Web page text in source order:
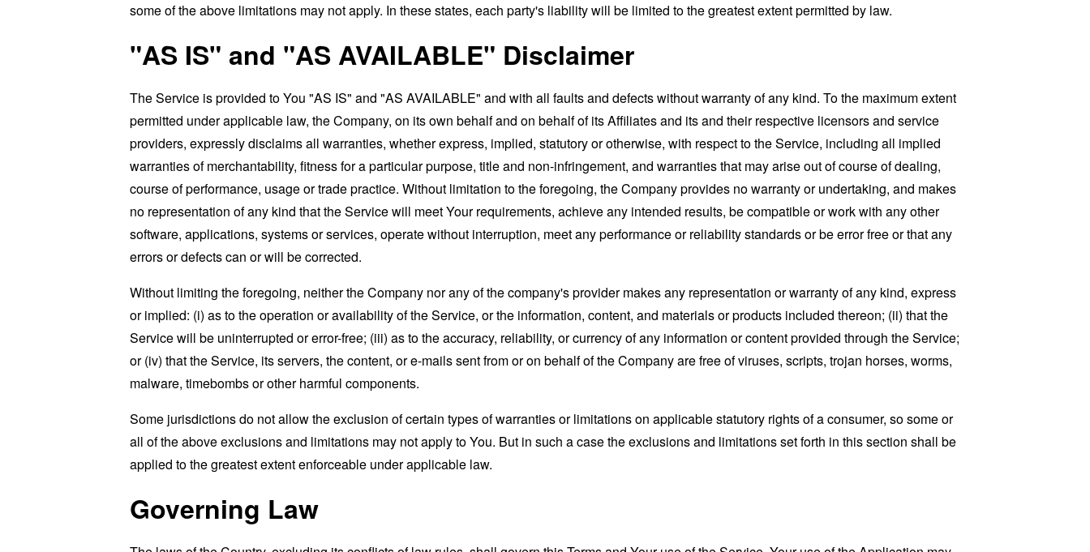
some of the above limitations may not apply. In these states, each party's liability will be limited to the greatest extent permitted by law.
"AS IS" and "AS AVAILABLE" Disclaimer
The Service is provided to You "AS IS" and "AS AVAILABLE" and with all faults and defects without warranty of any kind. To the maximum extent
permitted under applicable law, the Company, on its own behalf and on behalf of its Affiliates and its and their respective licensors and service
providers, expressly disclaims all warranties, whether express, implied, statutory or otherwise, with respect to the Service, including all implied
warranties of merchantability, fitness for a particular purpose, title and non-infringement, and warranties that may arise out of course of dealing,
course of performance, usage or trade practice. Without limitation to the foregoing, the Company provides no warranty or undertaking, and makes
no representation of any kind that the Service will meet Your requirements, achieve any intended results, be compatible or work with any other
software, applications, systems or services, operate without interruption, meet any performance or reliability standards or be error free or that any
errors or defects can or will be corrected.
Without limiting the foregoing, neither the Company nor any of the company's provider makes any representation or warranty of any kind, express
or implied: (i) as to the operation or availability of the Service, or the information, content, and materials or products included thereon; (ii) that the
Service will be uninterrupted or error-free; (iii) as to the accuracy, reliability, or currency of any information or content provided through the Service;
or (iv) that the Service, its servers, the content, or e-mails sent from or on behalf of the Company are free of viruses, scripts, trojan horses, worms,
malware, timebombs or other harmful components.
Some jurisdictions do not allow the exclusion of certain types of warranties or limitations on applicable statutory rights of a consumer, so some or
all of the above exclusions and limitations may not apply to You. But in such a case the exclusions and limitations set forth in this section shall be
applied to the greatest extent enforceable under applicable law.
Governing Law